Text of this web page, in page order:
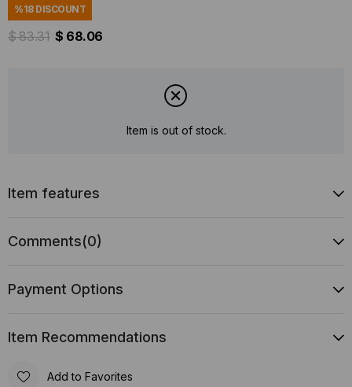
%18DISCOUNT
$ 83.31 $ 68.06
Item is out of stock.
Item features
Comments(0)
Payment Options
Item Recommendations
Add to Favorites